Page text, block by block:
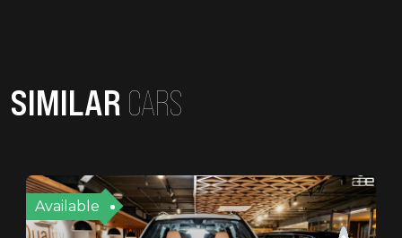
SIMILAR CARS
Available